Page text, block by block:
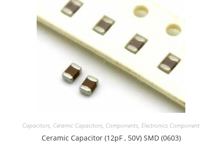
Capacitors, Ceramic Capacitors, Components, Electronics Component
Ceramic Capacitor (12pF , 50V) SMD (0603)